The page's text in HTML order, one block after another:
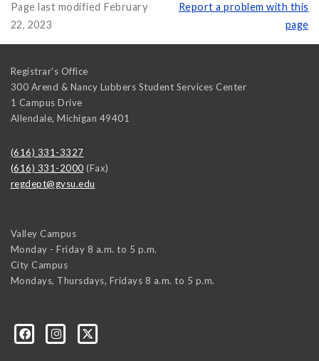
Page last modified February
22, 2023
Report a problem with this
page
Registrar's Office
300 Arend & Nancy Lubbers Student Services Center
1 Campus Drive
Allendale, Michigan 49401
(616) 331-3327
(616) 331-2000 (Fax)
regdept@gvsu.edu
Valley Campus
Monday - Friday 8 a.m. to 5 p.m.
City Campus
Mondays, Thursdays, Fridays 8 a.m. to 5 p.m.